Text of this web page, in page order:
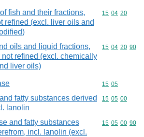
fish and their fractions,
refined (excl. liver oils and
Commodity
15 04 20
oils and liquid fractions,
not refined (excl. chemically
liver oils)
Commodity
15 04 20 90
Commodity
15 05
fatty substances derived
lanolin
Commodity
15 05 00
and fatty substances
incl. lanolin (excl.
Commodity
15 05 00 90